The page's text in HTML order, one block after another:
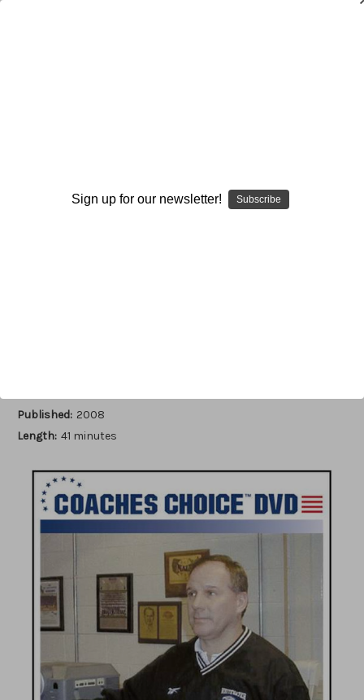
Write a Review
Published: 2008
Length: 41 minutes
Sign up for our newsletter! Subscribe